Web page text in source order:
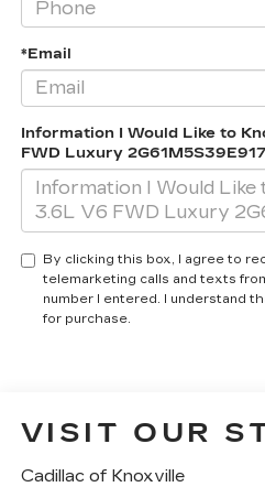
*Email
Information I Would Like to
FWD Luxury
By clicking this box, I agree to
telemarketing calls and texts
number I entered. I understand
for purchase.
VISIT OUR
Cadillac of Knoxville